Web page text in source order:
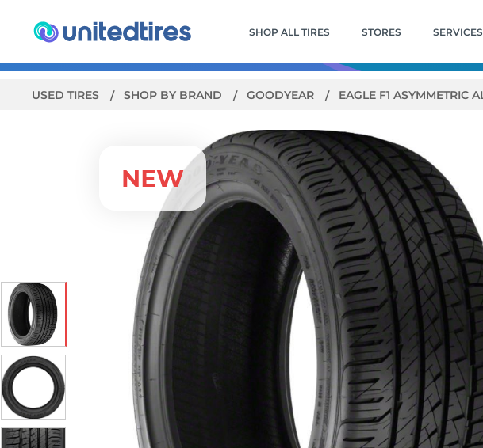
SHOP ALL TIRES STORES SERVICES
USED TIRES SHOP BY BRAND GOODYEAR EAGLE F1 ASYMMETRIC